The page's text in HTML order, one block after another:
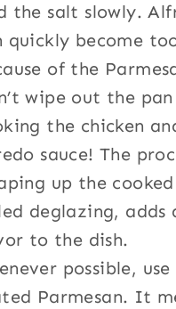
the salt slowly.
quickly become
of the
wipe out the
the chicken
sauce! The
up the
deglazing, adds
to the dish.
possible,
Parmesan. It